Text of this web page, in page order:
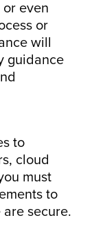
even
or
will
guidance
to
cloud
must
to
secure.